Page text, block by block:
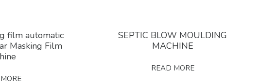
film automatic
Masking Film
SEPTIC BLOW MOULDING
MACHINE
READ MORE